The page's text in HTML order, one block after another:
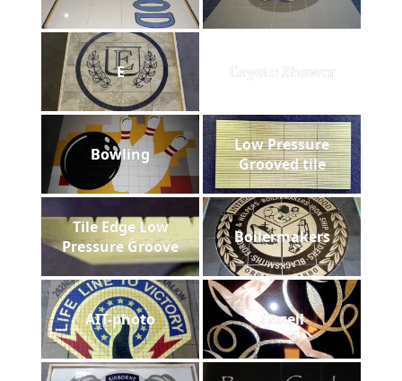
E Coyote Shower
Bowling
Low Pressure
Grooved tile
Tile Edge Low
Pressure Groove
Boilermakers
AIT-photo Gazell